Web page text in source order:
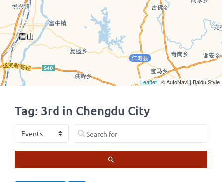
Tag: 3rd in Chengdu City
Select search type Search for
Leaflet | © AutoNavi | Baidu Style